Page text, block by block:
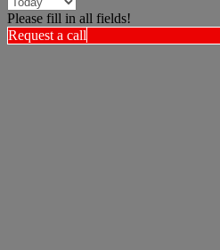
Please fill in all fields!
Request a call